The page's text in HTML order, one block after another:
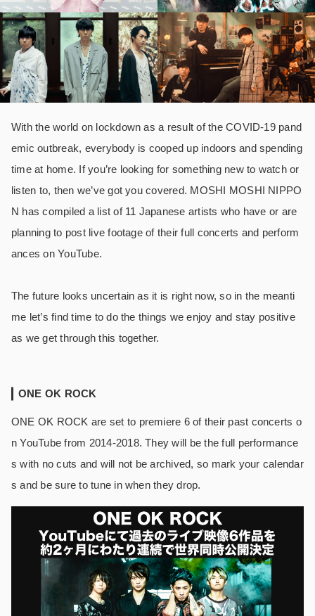
With the world on lockdown as a result of the COVID-19 pand
emic outbreak, everybody is cooped up indoors and spending
time at home. If you’re looking for something new to watch or
listen to, then we’ve got you covered. MOSHI MOSHI NIPPO
N has compiled a list of 11 Japanese artists who have or are
planning to post live footage of their full concerts and perform
ances on YouTube.
The future looks uncertain as it is right now, so in the meanti
me let’s find time to do the things we enjoy and stay positive
as we get through this together.
ONE OK ROCK
ONE OK ROCK are set to premiere 6 of their past concerts o
n YouTube from 2014-2018. They will be the full performance
s with no cuts and will not be archived, so mark your calendar
s and be sure to tune in when they drop.